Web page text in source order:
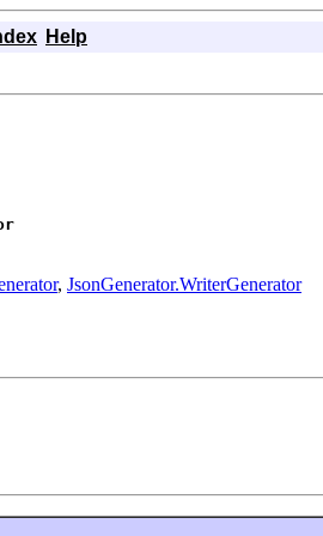
Help
, JsonGenerator.WriterGenerator